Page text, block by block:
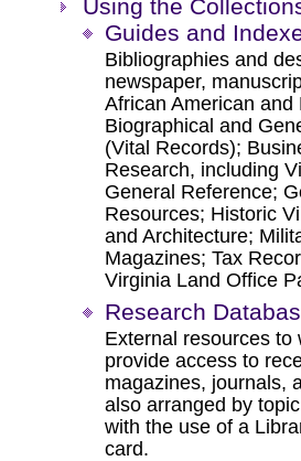
Using the
Guides and
Bibliographies and
newspaper,
African American
Biographical and
(Vital Records);
Research, including
General Reference;
Resources; Historic
and Architecture;
Magazines; Tax
Virginia Land Office
Research
External resources to
provide access to
magazines, journals,
also arranged by
with the use of a
card.